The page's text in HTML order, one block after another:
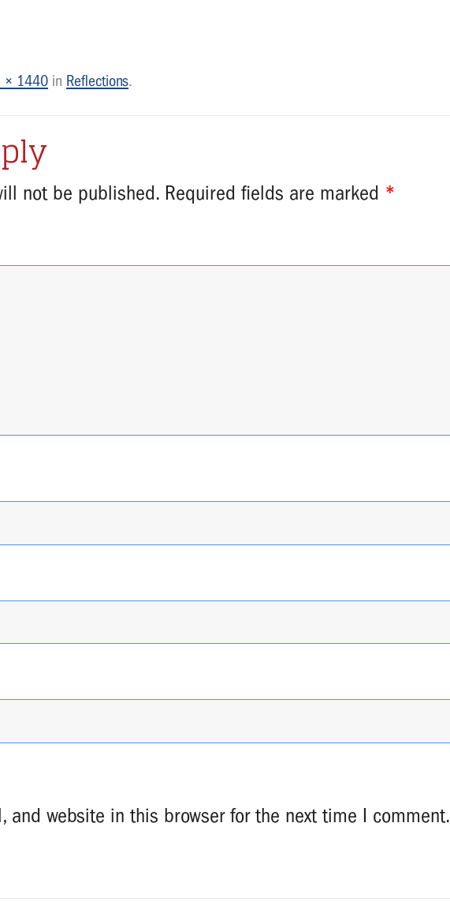
× 1440 in Reflections.
not be published. Required fields are marked *
and website in this browser for the next time I comment.